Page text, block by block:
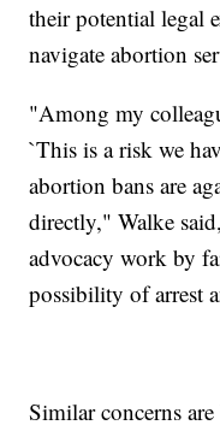
their potential legal
navigate abortion
"Among my
`This is a risk we
abortion bans are
directly," Walke
advocacy work by
possibility of arrest
Similar concerns